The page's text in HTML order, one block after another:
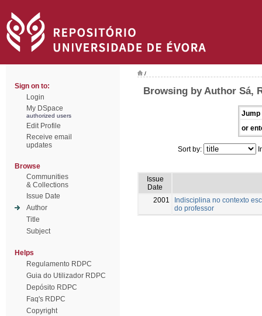
Sign on to:
Login
My DSpace
authorized users
Edit Profile
Receive email
updates
Browse
Communities
& Collections
Issue Date
Author
Title
Subject
Helps
Regulamento RDPC
Guia do Utilizador RDPC
Depósito RDPC
Faq's RDPC
Copyright
/
Browsing by Author Sá,
Jump
or
Sort by:
Issue
Date
2001
Indisciplina no contexto
do professor